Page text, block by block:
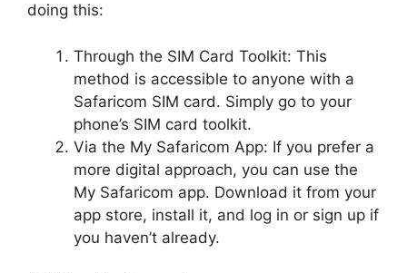
doing this:
Through the SIM Card Toolkit: This
method is accessible to anyone with a
Safaricom SIM card. Simply go to your
phone’s SIM card toolkit.
Via the My Safaricom App: If you prefer a
more digital approach, you can use the
My Safaricom app. Download it from your
app store, install it, and log in or sign up if
you haven’t already.